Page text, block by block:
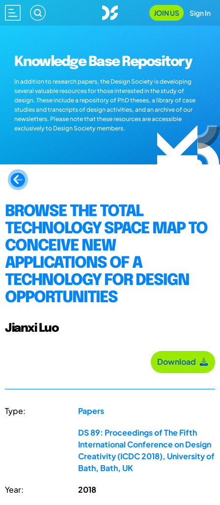
JOIN US Sign In
Knowledge Base Repository
In addition to research papers, the Design Society is developing
several valuable resources for those interested in the study of
design. These include a repository of PhD theses, a library of case
studies and transcripts of design activities, and an archive of our
newsletters. Please note that these resources are accessible
exclusively to Design Society members.
BROWSE THE TOTAL
TECHNOLOGY SPACE MAP TO
CONCEIVE NEW
APPLICATIONS OF A
TECHNOLOGY FOR DESIGN
OPPORTUNITIES
Jianxi Luo
Download
Type: Papers
DS 89: Proceedings of The Fifth
International Conference on Design
Creativity (ICDC 2018), University of
Bath, Bath, UK
Year: 2018